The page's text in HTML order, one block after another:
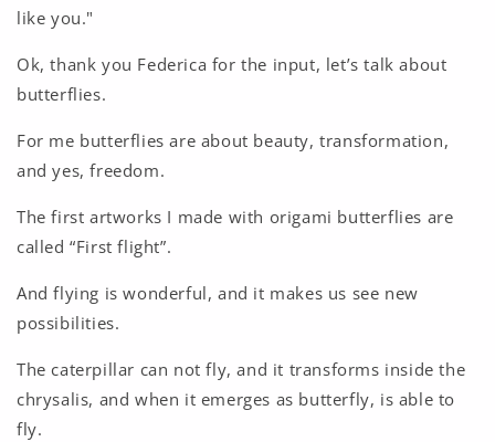
like you."
Ok, thank you Federica for the input, let’s talk about
butterflies.
For me butterflies are about beauty, transformation,
and yes, freedom.
The first artworks I made with origami butterflies are
called “First flight”.
And flying is wonderful, and it makes us see new
possibilities.
The caterpillar can not fly, and it transforms inside the
chrysalis, and when it emerges as butterfly, is able to
fly.